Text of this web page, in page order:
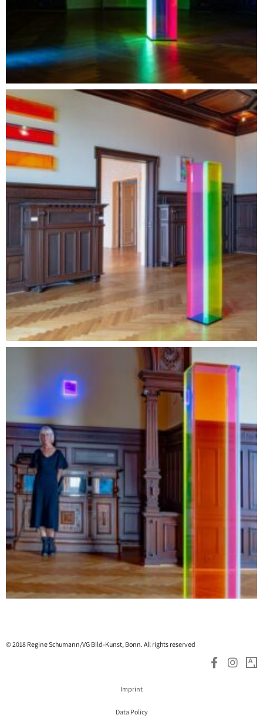
© 2018 Regine Schumann/VG Bild-Kunst, Bonn. All rights reserved
Imprint
Data Policy